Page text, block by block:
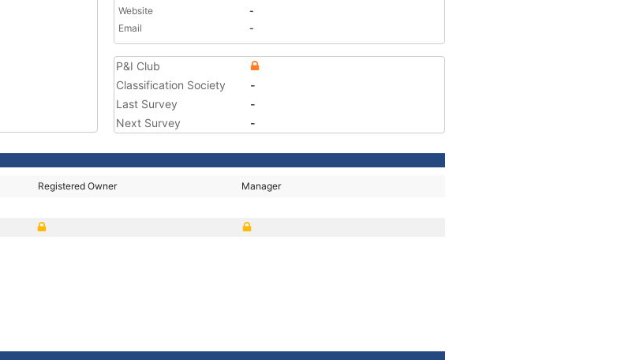
Website
-
Email
-
P&I Club
Classification Society
-
Last Survey
-
Next Survey
-
Registered Owner Manager